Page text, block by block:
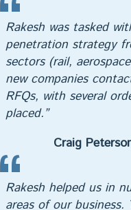
Rakesh was tasked
penetration strategy
sectors (rail,
new companies
RFQs, with several
placed.”
Craig
Rakesh helped us in
areas of our business.